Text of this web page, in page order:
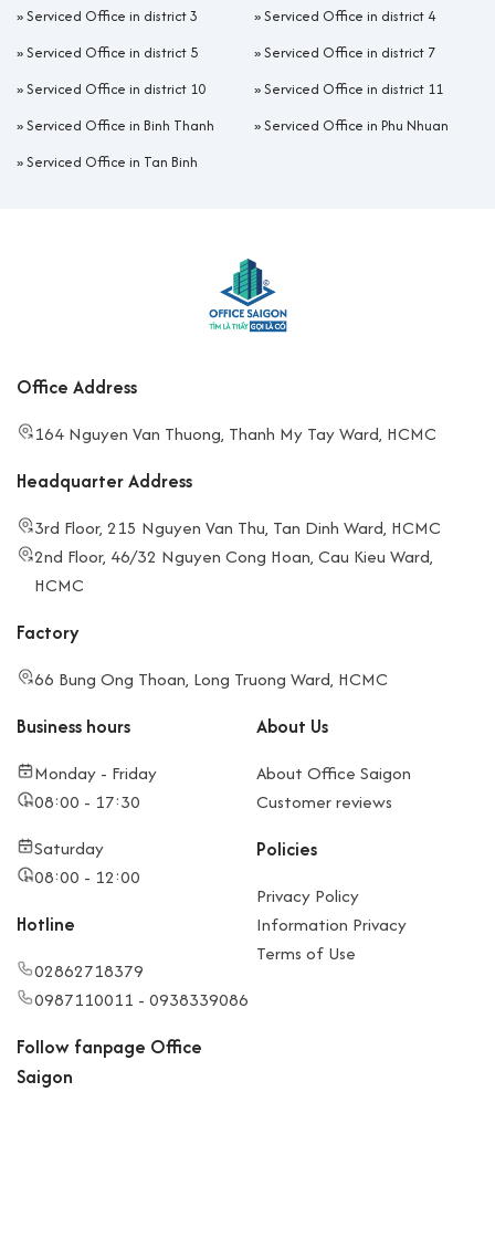
»Serviced Office in district 3 »Serviced Office in district 4
»Serviced Office in district 5 »Serviced Office in district 7
»Serviced Office in district 10 »Serviced Office in district 11
»Serviced Office in Binh Thanh »Serviced Office in Phu Nhuan
»Serviced Office in Tan Binh
Office Address
164 Nguyen Van Thuong, Thanh My Tay Ward, HCMC
Headquarter Address
3rd Floor, 215 Nguyen Van Thu, Tan Dinh Ward, HCMC
2nd Floor, 46/32 Nguyen Cong Hoan, Cau Kieu Ward,
HCMC
Factory
66 Bung Ong Thoan, Long Truong Ward, HCMC
Business hours
Monday - Friday
08:00 - 17:30
Saturday
08:00 - 12:00
Hotline
02862718379
0987110011 - 0938339086
About Us
About Office Saigon
Customer reviews
Policies
Privacy Policy
Information Privacy
Terms of Use
Follow fanpage Office
Saigon